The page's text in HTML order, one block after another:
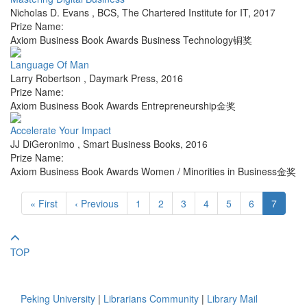
Nicholas D. Evans , BCS, The Chartered Institute for IT, 2017
Prize Name:
Axiom Business Book Awards Business Technology铜奖
Language Of Man
Larry Robertson , Daymark Press, 2016
Prize Name:
Axiom Business Book Awards Entrepreneurship金奖
Accelerate Your Impact
JJ DiGeronimo , Smart Business Books, 2016
Prize Name:
Axiom Business Book Awards Women / Minorities in Business金奖
« First ‹ Previous 1 2 3 4 5 6 7
TOP
Peking University | Librarians Community | Library Mail